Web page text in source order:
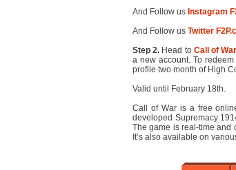
And Follow us Instagram
And Follow us Twitter
Step 2. Head to Call of War
a new account. To
profile two month of High
Valid until February 18th.
Call of War is a free
developed Supremacy
The game is real-time and
It’s also available on